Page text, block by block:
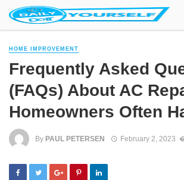
HOME IMPROVEMENT
Frequently Asked
(FAQs) About AC
Homeowners Often
By PAUL PETERSEN February 2, 2023